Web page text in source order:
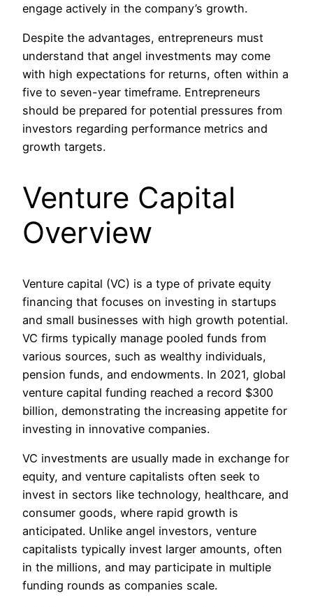
engage actively in the company’s growth.
Despite the advantages, entrepreneurs must
understand that angel investments may come
with high expectations for returns, often within a
five to seven-year timeframe. Entrepreneurs
should be prepared for potential pressures from
investors regarding performance metrics and
growth targets.
Venture Capital
Overview
Venture capital (VC) is a type of private equity
financing that focuses on investing in startups
and small businesses with high growth potential.
VC firms typically manage pooled funds from
various sources, such as wealthy individuals,
pension funds, and endowments. In 2021, global
venture capital funding reached a record $300
billion, demonstrating the increasing appetite for
investing in innovative companies.
VC investments are usually made in exchange for
equity, and venture capitalists often seek to
invest in sectors like technology, healthcare, and
consumer goods, where rapid growth is
anticipated. Unlike angel investors, venture
capitalists typically invest larger amounts, often
in the millions, and may participate in multiple
funding rounds as companies scale.